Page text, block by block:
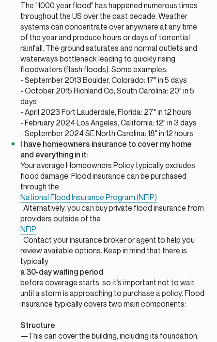
The "1000 year flood" has happened numerous times
throughout the US over the past decade. Weather
systems can concentrate over anywhere at any time
of the year and produce hours or days of torrential
rainfall. The ground saturates and normal outlets and
waterways bottleneck leading to quickly rising
floodwaters (flash floods). Some examples:
- September 2013 Boulder, Colorado: 17" in 5 days
- October 2015 Richland Co, South Carolina: 20" in 5
days
- April 2023 Fort Lauderdale, Florida: 27" in 12 hours
- February 2024 Los Angeles, California: 12" in 3 days
- September 2024 SE North Carolina: 18" in 12 hours
I have homeowners insurance to cover my home
and everything in it:
Your average Homeowners Policy typically excludes
flood damage. Flood insurance can be purchased
through the
National Flood Insurance Program (NFIP)
. Alternatively, you can buy private flood insurance from
providers outside of the
NFIP
. Contact your insurance broker or agent to help you
review available options. Keep in mind that there is
typically
a 30-day waiting period
before coverage starts, so it’s important not to wait
until a storm is approaching to purchase a policy. Flood
insurance typically covers two main components:
Structure
—This can cover the building, including its foundation,